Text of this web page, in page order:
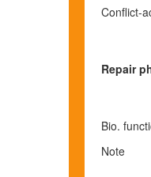
Conflict-
Repair
Bio.
Note